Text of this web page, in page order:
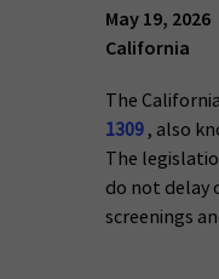
May 19, 2026
California
The
1309 , also
The
do not delay
screenings